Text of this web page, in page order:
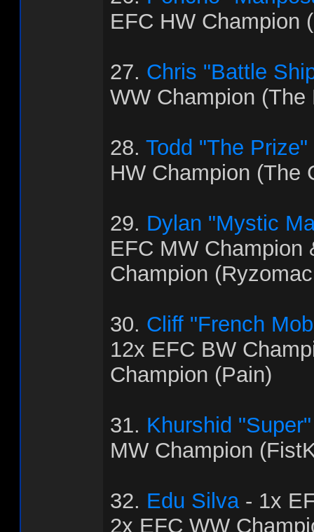
EFC HW Champion
27. Chris "Battle
WW Champion (The
28. Todd "The
HW Champion (The
29. Dylan "Mystic
EFC MW Champion
Champion
30. Cliff "French
12x EFC BW
Champion (Pain)
31. Khurshid
MW Champion
32. Edu Silva- 1x
2x EFC WW